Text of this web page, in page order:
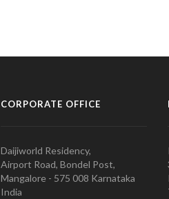
CORPORATE OFFICE
Daijiworld Residency,
Airport Road, Bondel Post,
Mangalore - 575 008 Karnataka
India